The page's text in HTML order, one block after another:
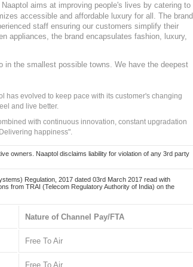
aims at improving people's lives by catering to
accessible and affordable luxury for all. The brand
staff ensuring our customers simplify their
appliances, the brand encapsulates fashion, luxury,
the smallest possible towns. We have the deepest
has evolved to keep pace with its customer's changing
and live better.
with continuous innovation, constant upgradation
happiness".
owners. Naaptol disclaims liability for violation of any 3rd party
Regulation, 2017 dated 03rd March 2017 read with
from TRAI (Telecom Regulatory Authority of India) on the
Nature of Channel Pay/FTA
Free To Air
Free To Air